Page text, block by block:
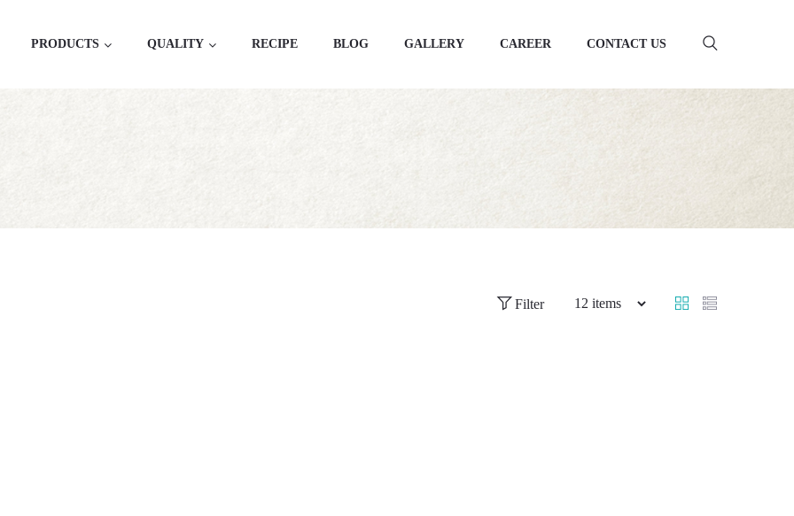
PRODUCTS QUALITY RECIPE BLOG GALLERY CAREER CONTACT US
Filter